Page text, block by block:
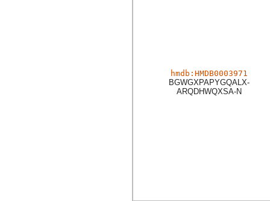
hmdb:HMDB0003971
BGWGXPAPYGQALX-
ARQDHWQXSA-N